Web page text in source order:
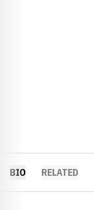
BIO RELATED